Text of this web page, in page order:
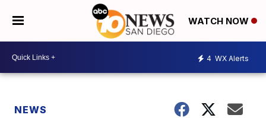
WATCH NOW
4 WX Alerts
NEWS